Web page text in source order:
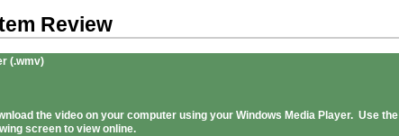
Review
(.wmv)
the video on your computer using your Windows Media Player. Use the
screen to view online.